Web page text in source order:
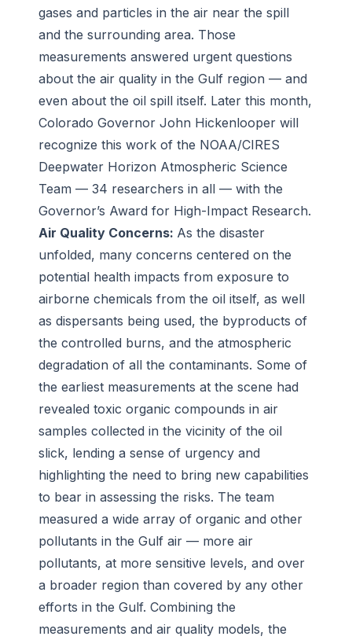
gases and particles in the air near the spill
and the surrounding area. Those
measurements answered urgent questions
about the air quality in the Gulf region — and
even about the oil spill itself. Later this month,
Colorado Governor John Hickenlooper will
recognize this work of the NOAA/CIRES
Deepwater Horizon Atmospheric Science
Team — 34 researchers in all — with the
Governor’s Award for High-Impact Research.
Air Quality Concerns: As the disaster
unfolded, many concerns centered on the
potential health impacts from exposure to
airborne chemicals from the oil itself, as well
as dispersants being used, the byproducts of
the controlled burns, and the atmospheric
degradation of all the contaminants. Some of
the earliest measurements at the scene had
revealed toxic organic compounds in air
samples collected in the vicinity of the oil
slick, lending a sense of urgency and
highlighting the need to bring new capabilities
to bear in assessing the risks. The team
measured a wide array of organic and other
pollutants in the Gulf air — more air
pollutants, at more sensitive levels, and over
a broader region than covered by any other
efforts in the Gulf. Combining the
measurements and air quality models, the